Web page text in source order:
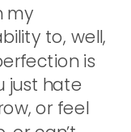
my
to, well,
is
just hate
or feel